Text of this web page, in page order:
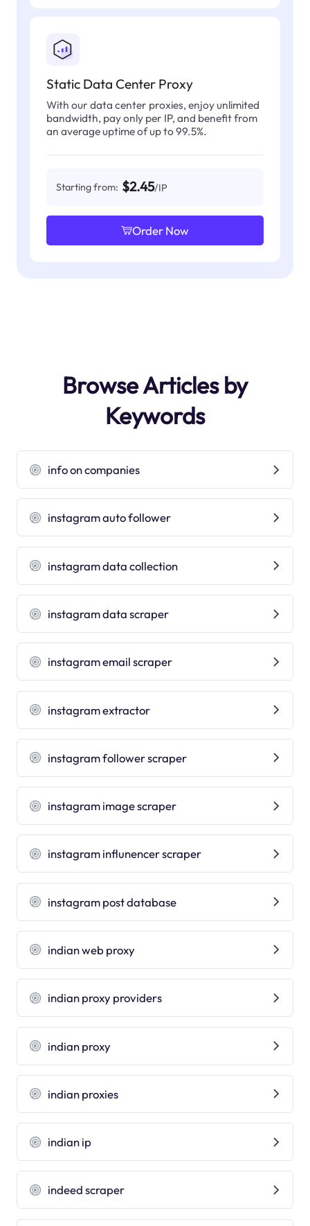
Static Data Center Proxy
With our data center proxies, enjoy unlimited
bandwidth, pay only per IP, and benefit from
an average uptime of up to 99.5%.
Starting from: $2.45/IP
Order Now
Browse Articles by
Keywords
info on companies
instagram auto follower
instagram data collection
instagram data scraper
instagram email scraper
instagram extractor
instagram follower scraper
instagram image scraper
instagram influnencer scraper
instagram post database
indian web proxy
indian proxy providers
indian proxy
indian proxies
indian ip
indeed scraper